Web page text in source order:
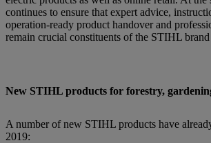
continues to ensure that expert advice,
operation-ready product handover and
remain crucial constituents of the STIHL
New STIHL products for forestry,
A number of new STIHL products have
2019: